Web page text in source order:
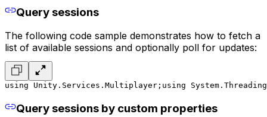
Query sessions
The following code sample demonstrates how to fetch a
list of available sessions and optionally poll for updates:
using Unity.Services.Multiplayer; using
Query sessions by custom properties